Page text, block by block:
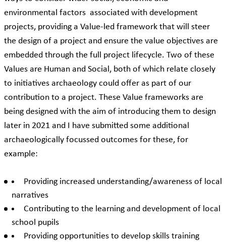
environmental factors associated with development
projects, providing a Value-led framework that will steer
the design of a project and ensure the value objectives are
embedded through the full project lifecycle. Two of these
Values are Human and Social, both of which relate closely
to initiatives archaeology could offer as part of our
contribution to a project. These Value frameworks are
being designed with the aim of introducing them to design
later in 2021 and I have submitted some additional
archaeologically focussed outcomes for these, for
example:
Providing increased understanding/awareness of local
narratives
Contributing to the learning and development of local
school pupils
Providing opportunities to develop skills training